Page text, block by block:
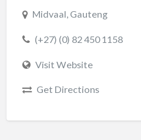
Midvaal, Gauteng
(+27) (0) 82 450 1158
Visit Website
Get Directions